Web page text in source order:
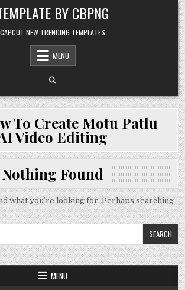
BY CBPNG
CAPCUT NEW TRENDING TEMPLATES
MENU
To Create Motu Patlu
Video Editing
Nothing Found
what you’re looking for. Perhaps searching
MENU